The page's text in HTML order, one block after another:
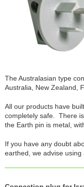
The Australasian type
Australia, New Zealand,
All our products have
completely safe. There
the Earth pin is metal,
If you have any doubt
earthed, we advise using